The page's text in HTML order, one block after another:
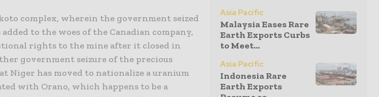
complex, wherein the government seized
to the woes of the Canadian company,
rights to the mine after it closed in
government seizure of the precious
Niger has moved to nationalize a uranium
with Orano, which happens to be a
Asia Pacific
Malaysia Eases Rare
Earth Exports Curbs
to Meet...
Asia Pacific
Indonesia Rare
Earth Exports